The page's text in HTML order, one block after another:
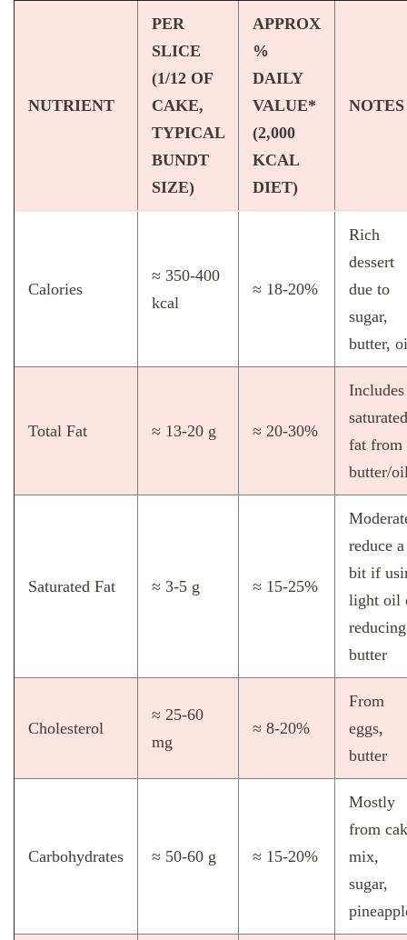
NUTRIENT
PER
SLICE
(1/12 OF
CAKE,
TYPICAL
BUNDT
SIZE)
APPROX
%
DAILY
VALUE*
(2,000
KCAL
DIET)
NOTES
Calories
≈ 350‑400
kcal
≈ 18‑20%
Rich
dessert
due to
sugar,
butter,
Total Fat ≈ 13‑20 g ≈ 20‑30%
Includes
saturated
fat from
butter/
Saturated Fat ≈ 3‑5 g ≈ 15‑25%
reduce a
bit if
light oil
reducing
butter
Cholesterol
≈ 25‑60
mg
≈ 8‑20%
From
eggs,
butter
Carbohydrates ≈ 50‑60 g ≈ 15‑20%
Mostly
from
mix,
sugar,